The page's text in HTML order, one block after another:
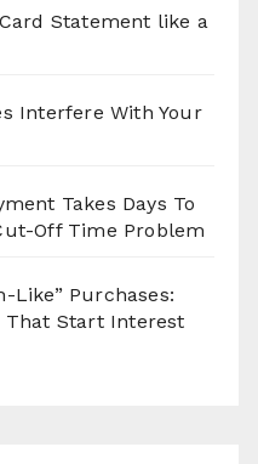
Statement like a
Interfere With Your
Takes Days To
Off Time Problem
Like” Purchases:
That Start Interest